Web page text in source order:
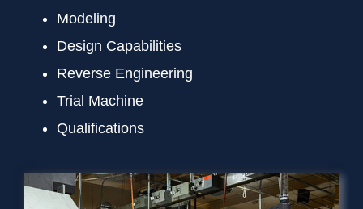
Modeling
Design Capabilities
Reverse Engineering
Trial Machine
Qualifications